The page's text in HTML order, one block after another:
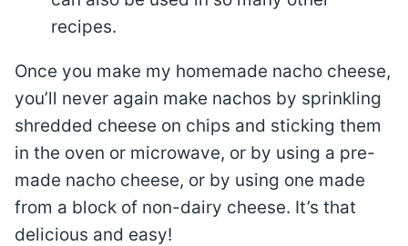
recipes.
Once you make my homemade nacho cheese,
you’ll never again make nachos by sprinkling
shredded cheese on chips and sticking them
in the oven or microwave, or by using a pre-
made nacho cheese, or by using one made
from a block of non-dairy cheese. It’s that
delicious and easy!